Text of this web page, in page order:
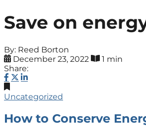
Save on
By: Reed Borton
December 23, 2022
1 min
Share:
Uncategorized
How to Conserve